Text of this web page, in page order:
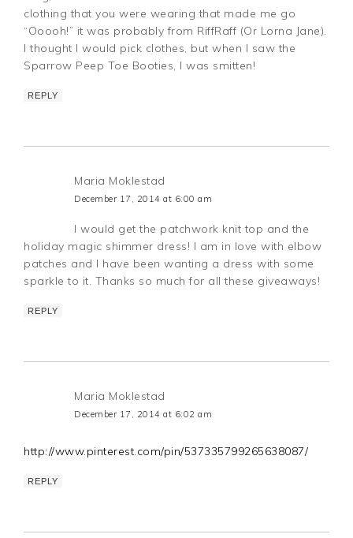
clothing that you were wearing that made me go
“Ooooh!” it was probably from RiffRaff (Or Lorna Jane).
I thought I would pick clothes, but when I saw the
Sparrow Peep Toe Booties, I was smitten!
REPLY
Maria Moklestad
December 17, 2014 at 6:00 am
I would get the patchwork knit top and the
holiday magic shimmer dress! I am in love with elbow
patches and I have been wanting a dress with some
sparkle to it. Thanks so much for all these giveaways!
REPLY
Maria Moklestad
December 17, 2014 at 6:02 am
http://www.pinterest.com/pin/537335799265638087/
REPLY